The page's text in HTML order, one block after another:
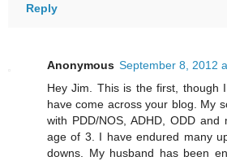
Reply
Anonymous September 8, 2012
Hey Jim. This is the first, though
have come across your blog. My
with PDD/NOS, ADHD, ODD
age of 3. I have endured many
downs. My husband has been